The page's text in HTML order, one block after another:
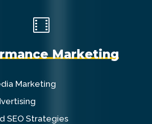
rmance Marketing
Marketing
SEO Strategies